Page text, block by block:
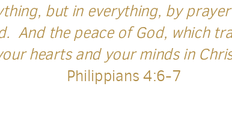
but in everything, by
And the peace of God, which
hearts and your minds in
Philippians 4:6-7